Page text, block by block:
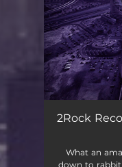
Legend is
To the
2Rock
What an
down to